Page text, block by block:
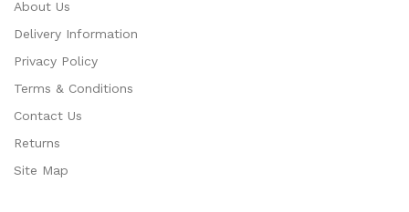
About Us
Delivery Information
Privacy Policy
Terms & Conditions
Contact Us
Returns
Site Map